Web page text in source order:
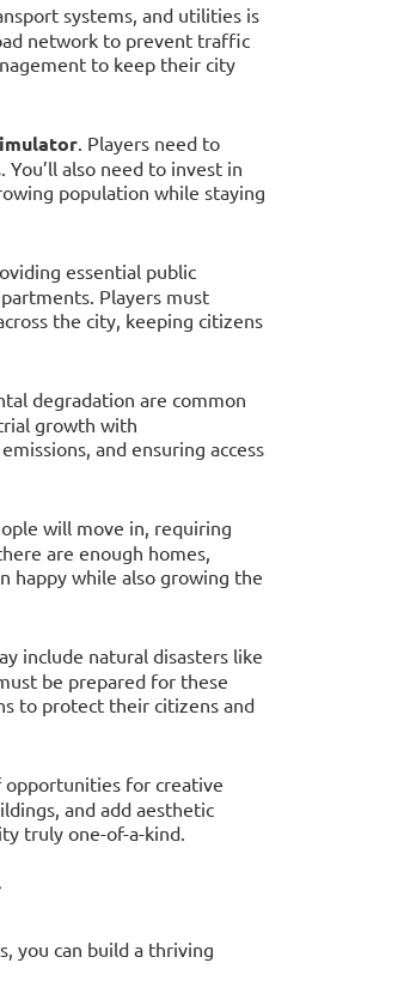
systems, and utilities is
network to prevent traffic
to keep their city
. Players need to
also need to invest in
population while staying
essential public
Players must
the city, keeping citizens
degradation are common
growth with
and ensuring access
will move in, requiring
are enough homes,
happy while also growing the
include natural disasters like
be prepared for these
to protect their citizens and
for creative
and add aesthetic
truly one-of-a-kind.
you can build a thriving